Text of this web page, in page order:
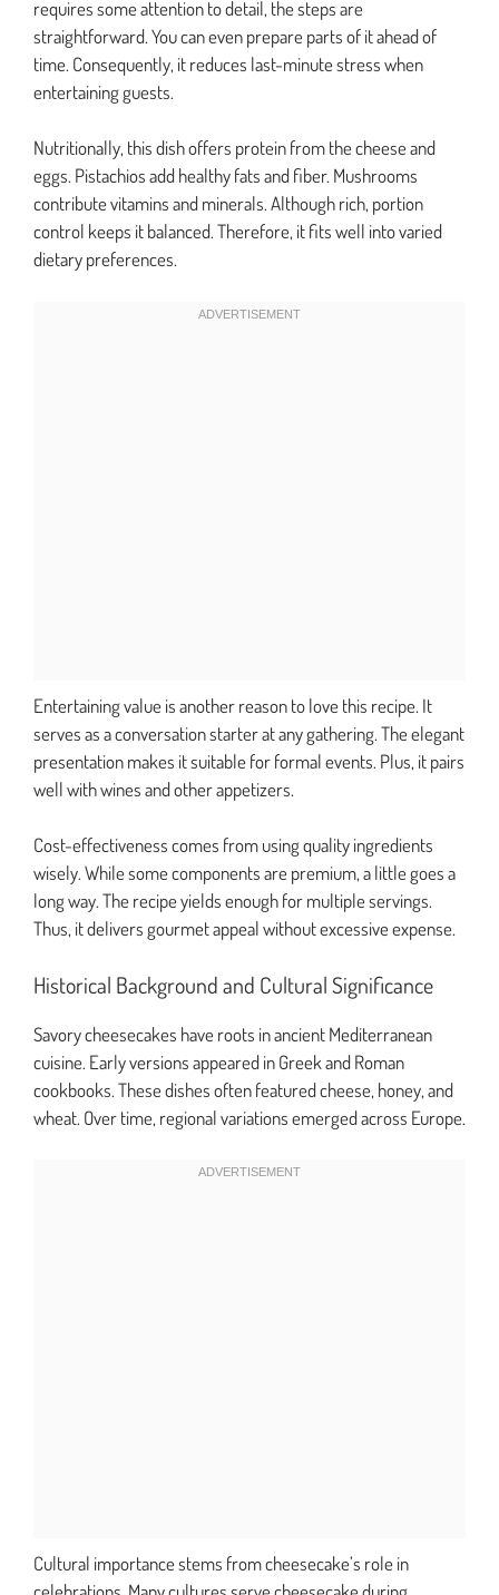
requires some attention to detail, the steps are
straightforward. You can even prepare parts of it ahead of
time. Consequently, it reduces last-minute stress when
entertaining guests.
Nutritionally, this dish offers protein from the cheese and
eggs. Pistachios add healthy fats and fiber. Mushrooms
contribute vitamins and minerals. Although rich, portion
control keeps it balanced. Therefore, it fits well into varied
dietary preferences.
Entertaining value is another reason to love this recipe. It
serves as a conversation starter at any gathering. The elegant
presentation makes it suitable for formal events. Plus, it pairs
well with wines and other appetizers.
Cost-effectiveness comes from using quality ingredients
wisely. While some components are premium, a little goes a
long way. The recipe yields enough for multiple servings.
Thus, it delivers gourmet appeal without excessive expense.
Historical Background and Cultural Significance
Savory cheesecakes have roots in ancient Mediterranean
cuisine. Early versions appeared in Greek and Roman
cookbooks. These dishes often featured cheese, honey, and
wheat. Over time, regional variations emerged across Europe.
Cultural importance stems from cheesecake’s role in